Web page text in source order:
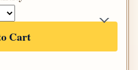
Cart